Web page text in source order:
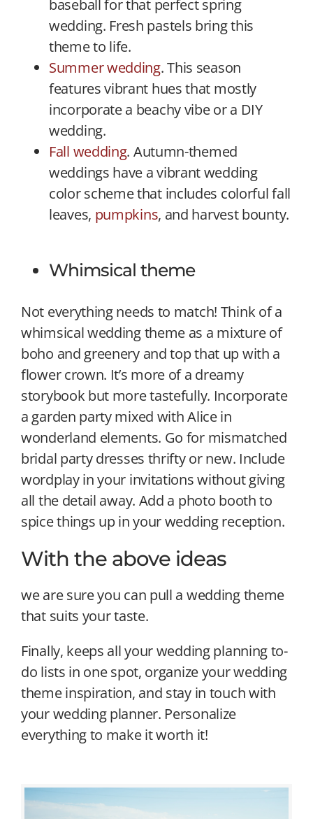
baseball for that perfect spring
wedding. Fresh pastels bring this
theme to life.
Summer wedding. This season
features vibrant hues that mostly
incorporate a beachy vibe or a DIY
wedding.
Fall wedding. Autumn-themed
weddings have a vibrant wedding
color scheme that includes colorful fall
leaves, pumpkins, and harvest bounty.
Whimsical theme
Not everything needs to match! Think of a
whimsical wedding theme as a mixture of
boho and greenery and top that up with a
flower crown. It’s more of a dreamy
storybook but more tastefully. Incorporate
a garden party mixed with Alice in
wonderland elements. Go for mismatched
bridal party dresses thrifty or new. Include
wordplay in your invitations without giving
all the detail away. Add a photo booth to
spice things up in your wedding reception.
With the above ideas
we are sure you can pull a wedding theme
that suits your taste.
Finally, keeps all your wedding planning to-
do lists in one spot, organize your wedding
theme inspiration, and stay in touch with
your wedding planner. Personalize
everything to make it worth it!